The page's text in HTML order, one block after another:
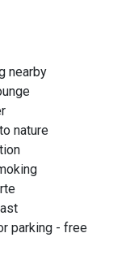
nearby
nature
parking - free